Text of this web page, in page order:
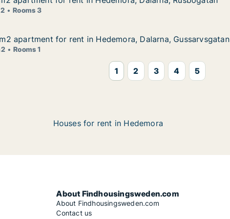
Dalarna, Rusbogatan
for rent in Hedemora, Dalarna, Rusbogatan
Rooms 3
Dalarna, Gussarvsgatan
for rent in Hedemora, Dalarna, Gussarvsgatan
apartment for rent in Hedemora, Dalarna, Gussarvsgatan
apartment for rent in Hedemora, Dalarna, Gussarvsgatan
Rooms 1
1 2 3 4 5
Houses for rent in Hedemora
About Findhousingsweden.com
About Findhousingsweden.com
Contact us